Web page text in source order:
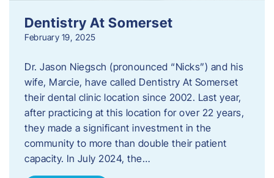
Dentistry At Somerset
February 19, 2025
Dr. Jason Niegsch (pronounced “Nicks”) and his
wife, Marcie, have called Dentistry At Somerset
their dental clinic location since 2002. Last year,
after practicing at this location for over 22 years,
they made a significant investment in the
community to more than double their patient
capacity. In July 2024, the…